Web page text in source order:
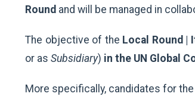
Round and will be managed in
The objective of the Local Round |
or as Subsidiary) in the UN Global
More specifically, candidates for